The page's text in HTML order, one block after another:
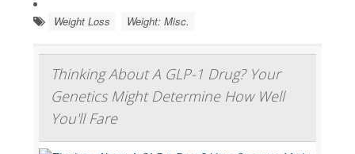
Weight Loss Weight: Misc.
Thinking About A GLP-1 Drug? Your
Genetics Might Determine How Well
You'll Fare